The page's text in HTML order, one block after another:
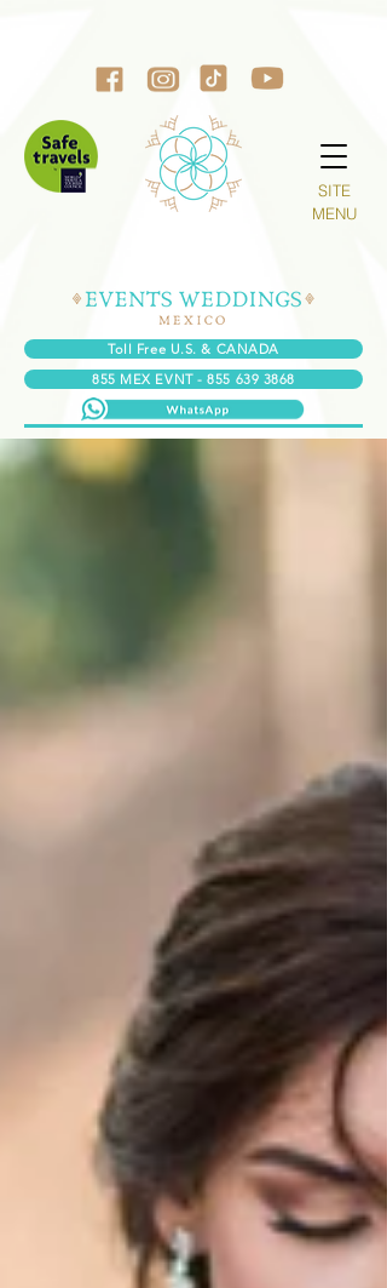
855 MEX EVNT - 855 639 3868
SITE
MENU
Toll Free U.S. & CANADA